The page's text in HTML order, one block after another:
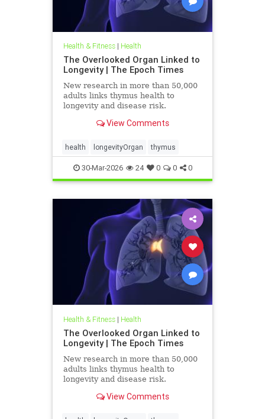
Health & Fitness| Health
The Overlooked Organ Linked to
Longevity | The Epoch Times
New research in more than 50,000
adults links thymus health to
longevity and disease risk.
View Comments
health longevityOrgan thymus
30-Mar-2026 24 0 0 0
Health & Fitness| Health
The Overlooked Organ Linked to
Longevity | The Epoch Times
New research in more than 50,000
adults links thymus health to
longevity and disease risk.
View Comments